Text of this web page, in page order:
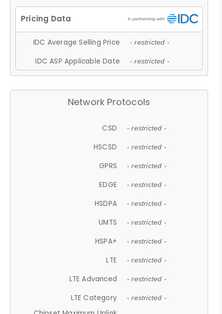
IDC Average Selling Price - restricted -
IDC ASP Applicable Date - restricted -
Network Protocols
CSD - restricted -
HSCSD - restricted -
GPRS - restricted -
EDGE - restricted -
HSDPA - restricted -
UMTS - restricted -
HSPA+ - restricted -
LTE - restricted -
LTE Advanced - restricted -
LTE Category - restricted -